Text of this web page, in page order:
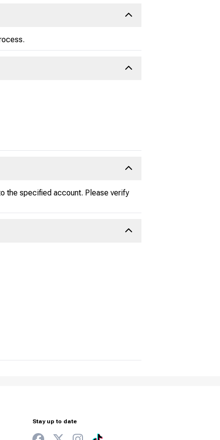
the specified account. Please verify
Stay up to date